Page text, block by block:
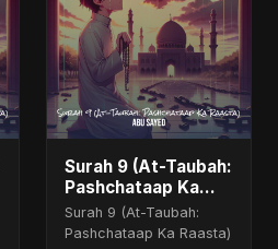
Surah 9 (At-Taubah:
Pashchataap Ka
Raasta) - Special
Version
Surah 9 (At-Taubah:
Pashchataap Ka Raasta)